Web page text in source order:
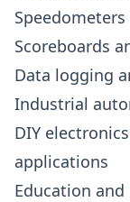
Scoreboards
Data logging
Industrial
DIY
applications
Education